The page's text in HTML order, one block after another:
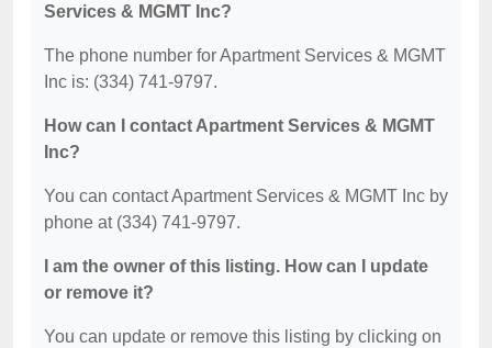
Services & MGMT Inc?
The phone number for Apartment Services & MGMT
Inc is: (334) 741-9797.
How can I contact Apartment Services & MGMT
Inc?
You can contact Apartment Services & MGMT Inc by
phone at (334) 741-9797.
I am the owner of this listing. How can I update
or remove it?
You can update or remove this listing by clicking on